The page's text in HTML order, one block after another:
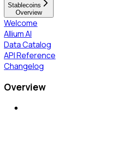
Stablecoins
Overview
Welcome
Allium AI
Data Catalog
API Reference
Changelog
Overview